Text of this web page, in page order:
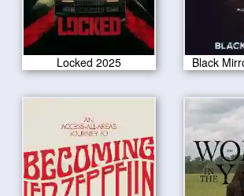
Locked 2025 Black